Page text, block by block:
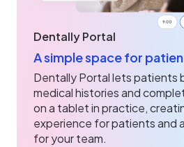
Dentally Portal
A simple space for
Dentally Portal lets patients
medical histories and
on a tablet in practice,
experience for patients and
for your team.